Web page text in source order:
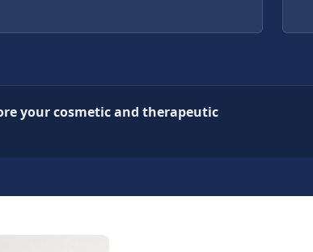
your cosmetic and therapeutic